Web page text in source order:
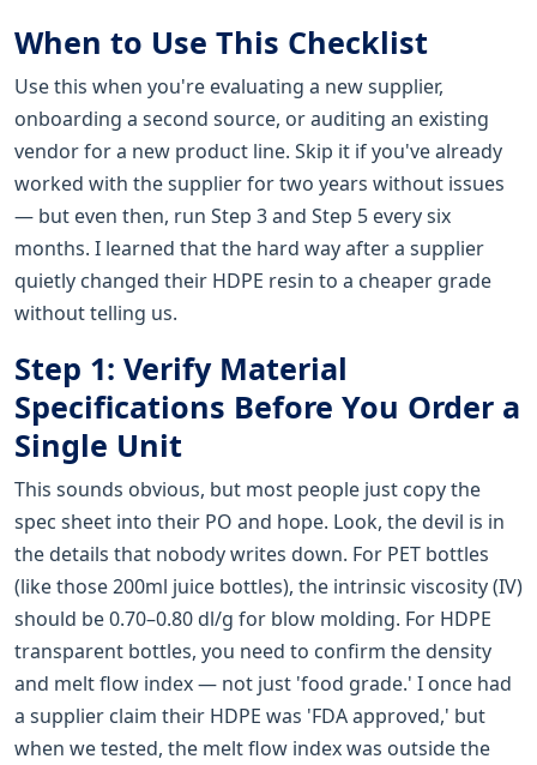
When to Use This Checklist
Use this when you're evaluating a new supplier,
onboarding a second source, or auditing an existing
vendor for a new product line. Skip it if you've already
worked with the supplier for two years without issues
— but even then, run Step 3 and Step 5 every six
months. I learned that the hard way after a supplier
quietly changed their HDPE resin to a cheaper grade
without telling us.
Step 1: Verify Material
Specifications Before You Order a
Single Unit
This sounds obvious, but most people just copy the
spec sheet into their PO and hope. Look, the devil is in
the details that nobody writes down. For PET bottles
(like those 200ml juice bottles), the intrinsic viscosity (IV)
should be 0.70–0.80 dl/g for blow molding. For HDPE
transparent bottles, you need to confirm the density
and melt flow index — not just 'food grade.' I once had
a supplier claim their HDPE was 'FDA approved,' but
when we tested, the melt flow index was outside the